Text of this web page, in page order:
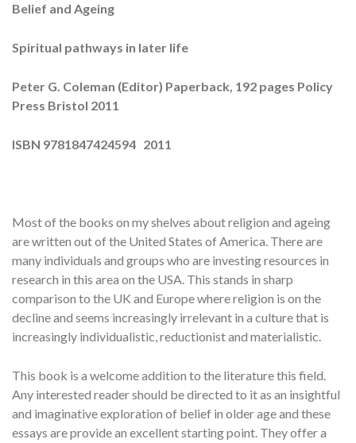
Belief and Ageing
Spiritual pathways in later life
Peter G. Coleman (Editor) Paperback, 192 pages Policy
Press Bristol 2011
ISBN 9781847424594 2011
Most of the books on my shelves about religion and ageing
are written out of the United States of America. There are
many individuals and groups who are investing resources in
research in this area on the USA. This stands in sharp
comparison to the UK and Europe where religion is on the
decline and seems increasingly irrelevant in a culture that is
increasingly individualistic, reductionist and materialistic.
This book is a welcome addition to the literature this field.
Any interested reader should be directed to it as an insightful
and imaginative exploration of belief in older age and these
essays are provide an excellent starting point. They offer a